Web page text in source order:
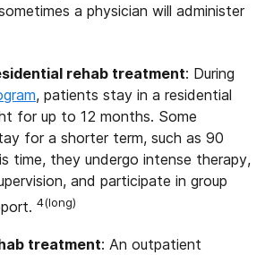
a physician will administer
rehab treatment: During
, patients stay in a residential
for up to 12 months. Some
for a shorter term, such as 90
time, they undergo intense therapy,
and participate in group
4(long)
treatment: An outpatient